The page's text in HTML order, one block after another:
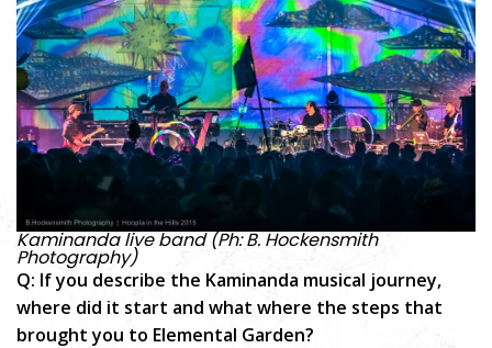
Kaminanda live band (Ph: B. Hockensmith
Photography)
Q: If you describe the Kaminanda musical journey,
where did it start and what where the steps that
brought you to Elemental Garden?